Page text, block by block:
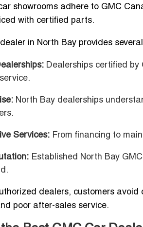
showrooms adhere to GMC
with certified parts.
in North Bay provides
Dealerships certified
North Bay dealerships
Services: From financing to
Established North Bay
dealers, customers
poor after-sales service.